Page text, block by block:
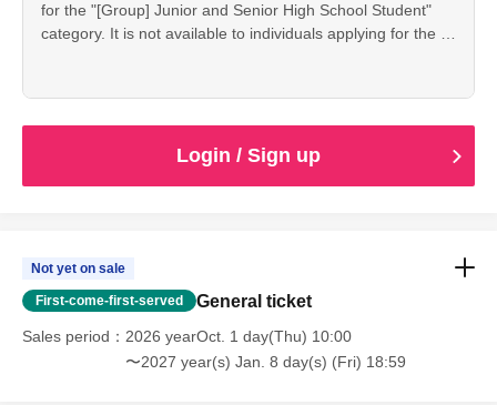
for the "[Group] Junior and Senior High School Student"
category. It is not available to individuals applying for the "
*If you are a chaperone applying for the "[Group]
Junior/Senior High School Students" package, please
apply here. (Applicable to a maximum of 2 people per
Login / Sign up
Not yet on sale
First-come-first-served General ticket
Sales period
2026 yearOct. 1 day(Thu) 10:00
〜2027 year(s) Jan. 8 day(s) (Fri) 18:59